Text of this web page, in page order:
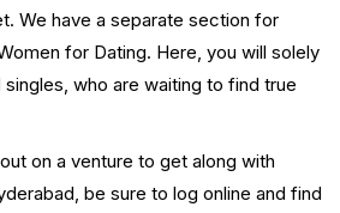
We have a separate section for
for Dating. Here, you will solely
who are waiting to find true
on a venture to get along with
be sure to log online and find